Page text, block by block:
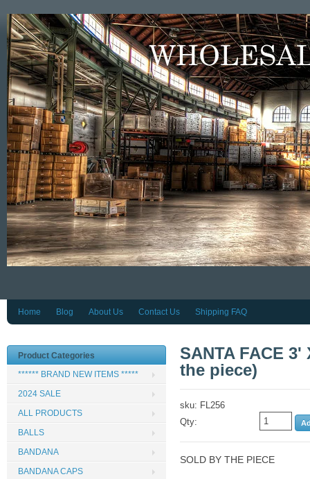
Home Blog About Us Contact Us Shipping FAQ
SANTA FACE
the piece)
sku: FL256
Qty:
SOLD BY THE PIECE
Product Categories
****** BRAND NEW ITEMS *****
2024 SALE
ALL PRODUCTS
BALLS
BANDANA
BANDANA CAPS